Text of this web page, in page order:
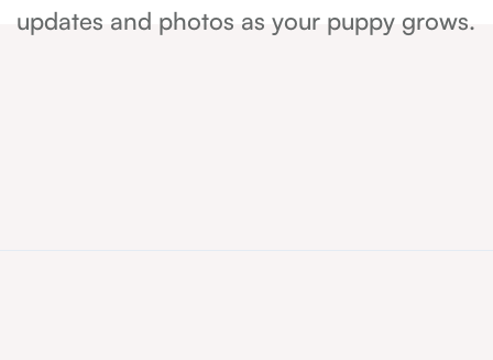
updates and photos as your puppy grows.